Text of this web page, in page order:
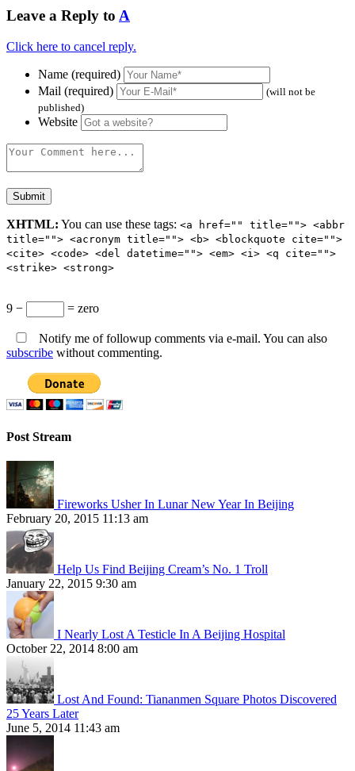
Leave a Reply to A
Click here to cancel reply.
Name (required)
Mail (required)
(will not be
published)
Website
XHTML: You can use these tags: <a href="" title=""> <abbr
title=""> <acronym title=""> <b> <blockquote cite="">
<cite> <code> <del datetime=""> <em> <i> <q cite="">
<strike> <strong>
9 − = zero
Notify me of followup comments via e-mail. You can also
subscribe without commenting.
Post Stream
Fireworks Usher In Lunar New Year In Beijing
February 20, 2015 11:13 am
Help Us Find Beijing Cream’s No. 1 Troll
January 22, 2015 9:30 am
I Nearly Lost A Testicle In A Beijing Hospital
October 22, 2014 8:00 am
Lost And Found: Tiananmen Square Photos Discovered
25 Years Later
June 5, 2014 11:43 am